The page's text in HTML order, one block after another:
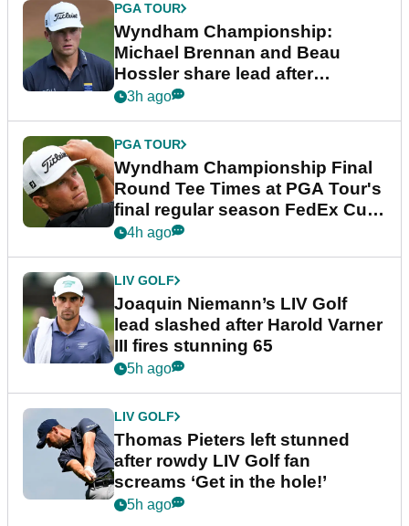
PGA TOUR
Wyndham Championship:
Michael Brennan and Beau
Hossler share lead after
dramatic final round
3h ago
PGA TOUR
Wyndham Championship Final
Round Tee Times at PGA Tour's
final regular season FedEx Cup
event
4h ago
LIV GOLF
Joaquin Niemann’s LIV Golf
lead slashed after Harold Varner
III fires stunning 65
5h ago
LIV GOLF
Thomas Pieters left stunned
after rowdy LIV Golf fan
screams ‘Get in the hole!’
5h ago